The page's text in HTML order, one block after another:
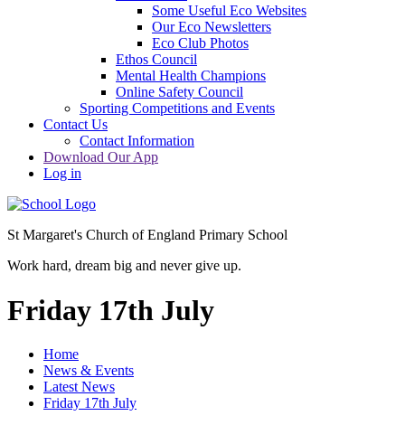
Some Useful Eco Websites
Our Eco Newsletters
Eco Club Photos
Ethos Council
Mental Health Champions
Online Safety Council
Sporting Competitions and Events
Contact Us
Contact Information
Download Our App
Log in
St Margaret's Church of England Primary School
Work hard, dream big and never give up.
Friday 17th July
Home
News & Events
Latest News
Friday 17th July